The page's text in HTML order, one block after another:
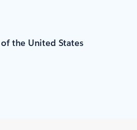
the United States